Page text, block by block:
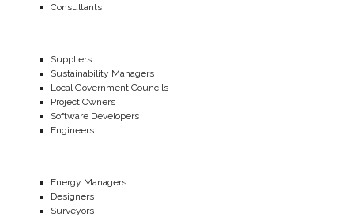
Consultants
Suppliers
Sustainability Managers
Local Government Councils
Project Owners
Software Developers
Engineers
Energy Managers
Designers
Surveyors